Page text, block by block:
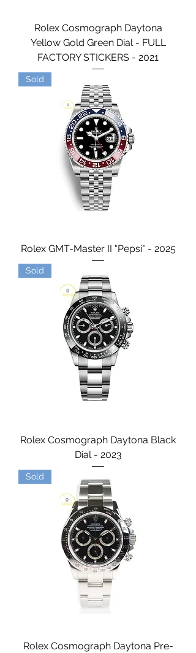
Rolex Cosmograph Daytona
Yellow Gold Green Dial - FULL
FACTORY STICKERS - 2021
Sold
Rolex GMT-Master II "Pepsi" - 2025
Sold
Rolex Cosmograph Daytona Black
Dial - 2023
Sold
Rolex Cosmograph Daytona Pre-